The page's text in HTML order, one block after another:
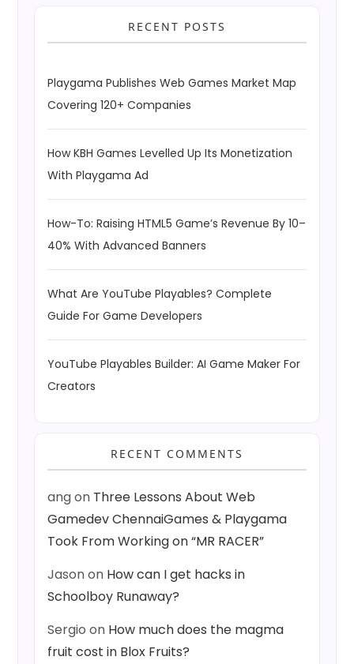
RECENT POSTS
Playgama Publishes Web Games Market Map
Covering 120+ Companies
How KBH Games Levelled Up Its Monetization
With Playgama Ad
How-To: Raising HTML5 Game’s Revenue By 10–
40% With Advanced Banners
What Are YouTube Playables? Complete
Guide For Game Developers
YouTube Playables Builder: AI Game Maker For
Creators
RECENT COMMENTS
angon Three Lessons About Web
Gamedev ChennaiGames & Playgama
Took From Working on “MR RACER”
Jasonon How can I get hacks in
Schoolboy Runaway?
Sergio on How much does the magma
fruit cost in Blox Fruits?